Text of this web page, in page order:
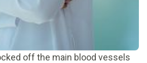
off the main blood vessels